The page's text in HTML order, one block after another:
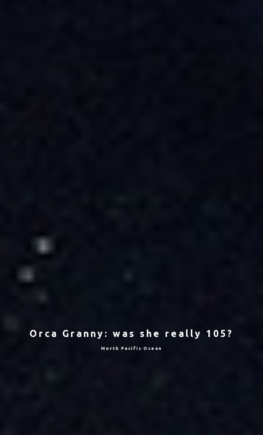
Orca Granny: was she really 105?
North Pacific Ocean